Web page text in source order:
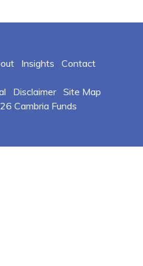
Insights Contact
Disclaimer
Site Map
Cambria Funds